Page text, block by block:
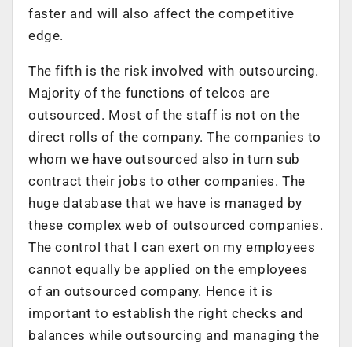
faster and will also affect the competitive
edge.
The fifth is the risk involved with outsourcing.
Majority of the functions of telcos are
outsourced. Most of the staff is not on the
direct rolls of the company. The companies to
whom we have outsourced also in turn sub
contract their jobs to other companies. The
huge database that we have is managed by
these complex web of outsourced companies.
The control that I can exert on my employees
cannot equally be applied on the employees
of an outsourced company. Hence it is
important to establish the right checks and
balances while outsourcing and managing the